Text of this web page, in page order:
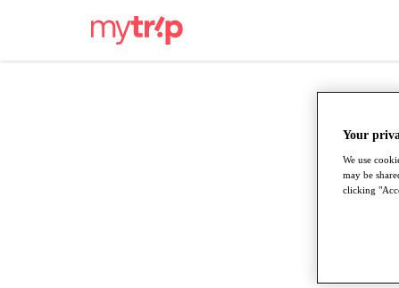
Your
We use
may be
clicking